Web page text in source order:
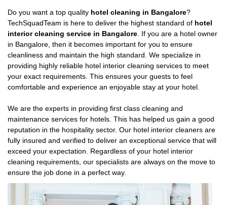
Do you want a top quality hotel cleaning in Bangalore?
TechSquadTeam is here to deliver the highest standard of hotel
interior cleaning service in Bangalore. If you are a hotel owner
in Bangalore, then it becomes important for you to ensure
cleanliness and maintain the high standard. We specialize in
providing highly reliable hotel interior cleaning services to meet
your exact requirements. This ensures your guests to feel
comfortable and experience an enjoyable stay at your hotel.
We are the experts in providing first class cleaning and
maintenance services for hotels. This has helped us gain a good
reputation in the hospitality sector. Our hotel interior cleaners are
fully insured and verified to deliver an exceptional service that will
exceed your expectation. Regardless of your hotel interior
cleaning requirements, our specialists are always on the move to
ensure the job done in a perfect way.